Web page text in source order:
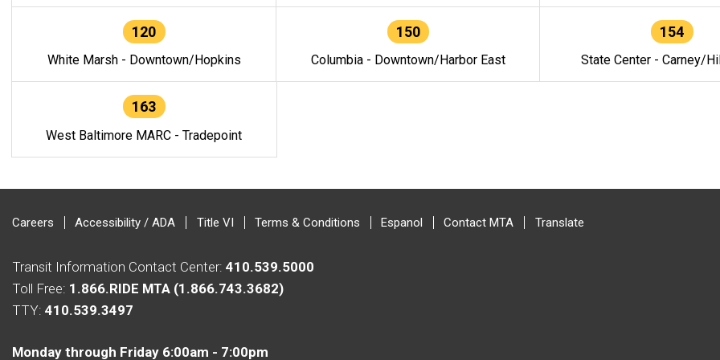
120
White Marsh - Downtown/Hopkins
150
Columbia - Downtown/Harbor East
154
State Center - Carney/
163
West Baltimore MARC - Tradepoint
Careers Accessibility / ADA Title VI Terms & Conditions Espanol Contact MTA Translate
Transit Information Contact Center: 410.539.5000
Toll Free: 1.866.RIDE MTA (1.866.743.3682)
TTY: 410.539.3497
Monday through Friday 6:00am - 7:00pm